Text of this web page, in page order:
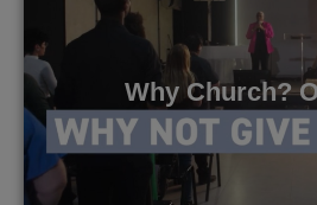
Why Church?